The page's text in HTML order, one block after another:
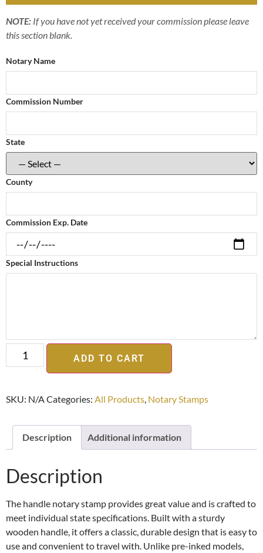
NOTE: If you have not yet received your commission please leave
this section blank.
Notary Name
Commission Number
State
County
Commission Exp. Date
Special Instructions
ADD TO CART
SKU: N/ACategories: All Products, Notary Stamps
Description Additional information
Description
The handle notary stamp provides great value and is crafted to
meet individual state specifications. Built with a sturdy
wooden handle, it offers a classic, durable design that is easy to
use and convenient to travel with. Unlike pre-inked models,